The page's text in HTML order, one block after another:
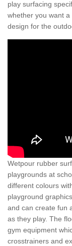
play surfacing
whether you want
design for the
Wetpour rubber
playgrounds at
different colours
playground
and can create fun
as they play. The
gym equipment
crosstrainers and